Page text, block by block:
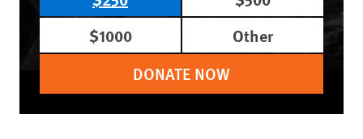
$1000
Other
DONATE NOW